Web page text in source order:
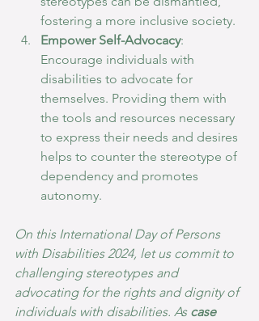
fostering a more inclusive society.
Empower Self-Advocacy:
Encourage individuals with
disabilities to advocate for
themselves. Providing them with
the tools and resources necessary
to express their needs and desires
helps to counter the stereotype of
dependency and promotes
autonomy.
On this International Day of Persons
with Disabilities 2024, let us commit to
challenging stereotypes and
advocating for the rights and dignity of
individuals with disabilities. As case